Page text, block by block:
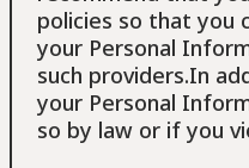
policies so that you
your Personal
such providers.In
your Personal
so by law or if you